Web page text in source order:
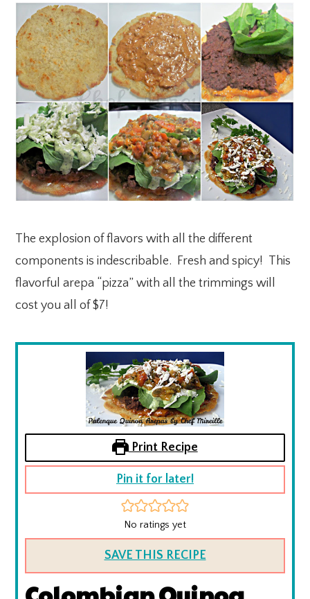
The explosion of flavors with all the different
components is indescribable. Fresh and spicy! This
flavorful arepa “pizza” with all the trimmings will
cost you all of $7!
Print Recipe
Pin it for later!
No ratings yet
SAVE THIS RECIPE